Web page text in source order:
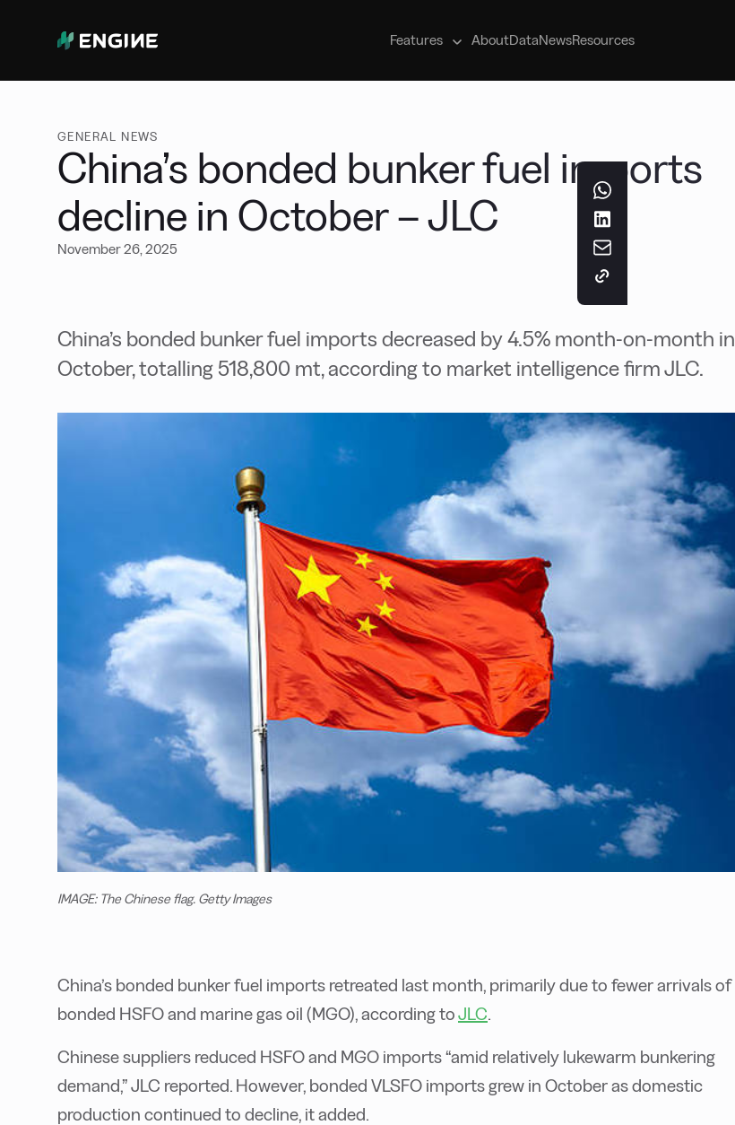
Features
Manage your marine fuel purchases
AboutDataNewsResources
GENERAL NEWS
China’s bonded bunker fuel imports
decline in October – JLC
November 26, 2025
China’s bonded bunker fuel imports decreased by 4.5% month-on-month in
October, totalling 518,800 mt, according to market intelligence firm JLC.
IMAGE: The Chinese flag. Getty Images
China’s bonded bunker fuel imports retreated last month, primarily due to fewer arrivals of
bonded HSFO and marine gas oil (MGO), according toJLC.
Chinese suppliers reduced HSFO and MGO imports “amid relatively lukewarm bunkering
demand,” JLC reported. However, bonded VLSFO imports grew in October as domestic
production continued to decline, it added.